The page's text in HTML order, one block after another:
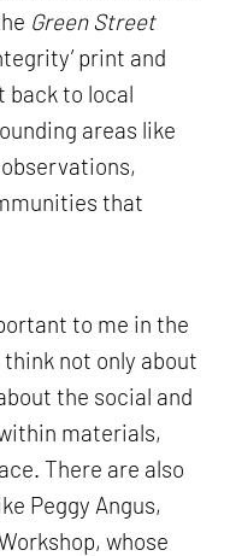
Green Street
print and
back to local
areas like
that
to me in the
not only about
the social and
materials,
There are also
Peggy Angus,
whose